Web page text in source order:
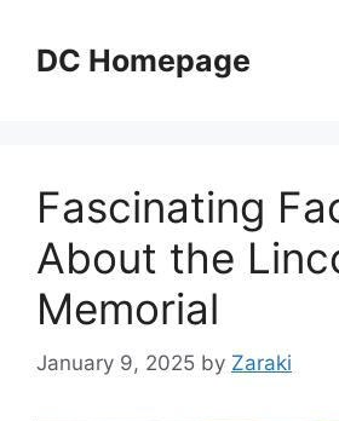
contentDC Homepage
Fascinating
About the
Memorial
January 9, 2025 by Zaraki